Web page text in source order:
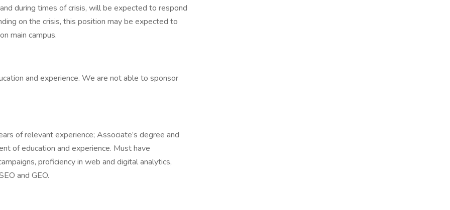
during times of crisis, will be expected to respond
on the crisis, this position may be expected to
main campus.
and experience. We are not able to sponsor
of relevant experience; Associate’s degree and
of education and experience. Must have
proficiency in web and digital analytics,
and GEO.